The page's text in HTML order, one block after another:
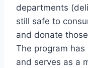
departments
still safe to
and donate
The program
and serves as a